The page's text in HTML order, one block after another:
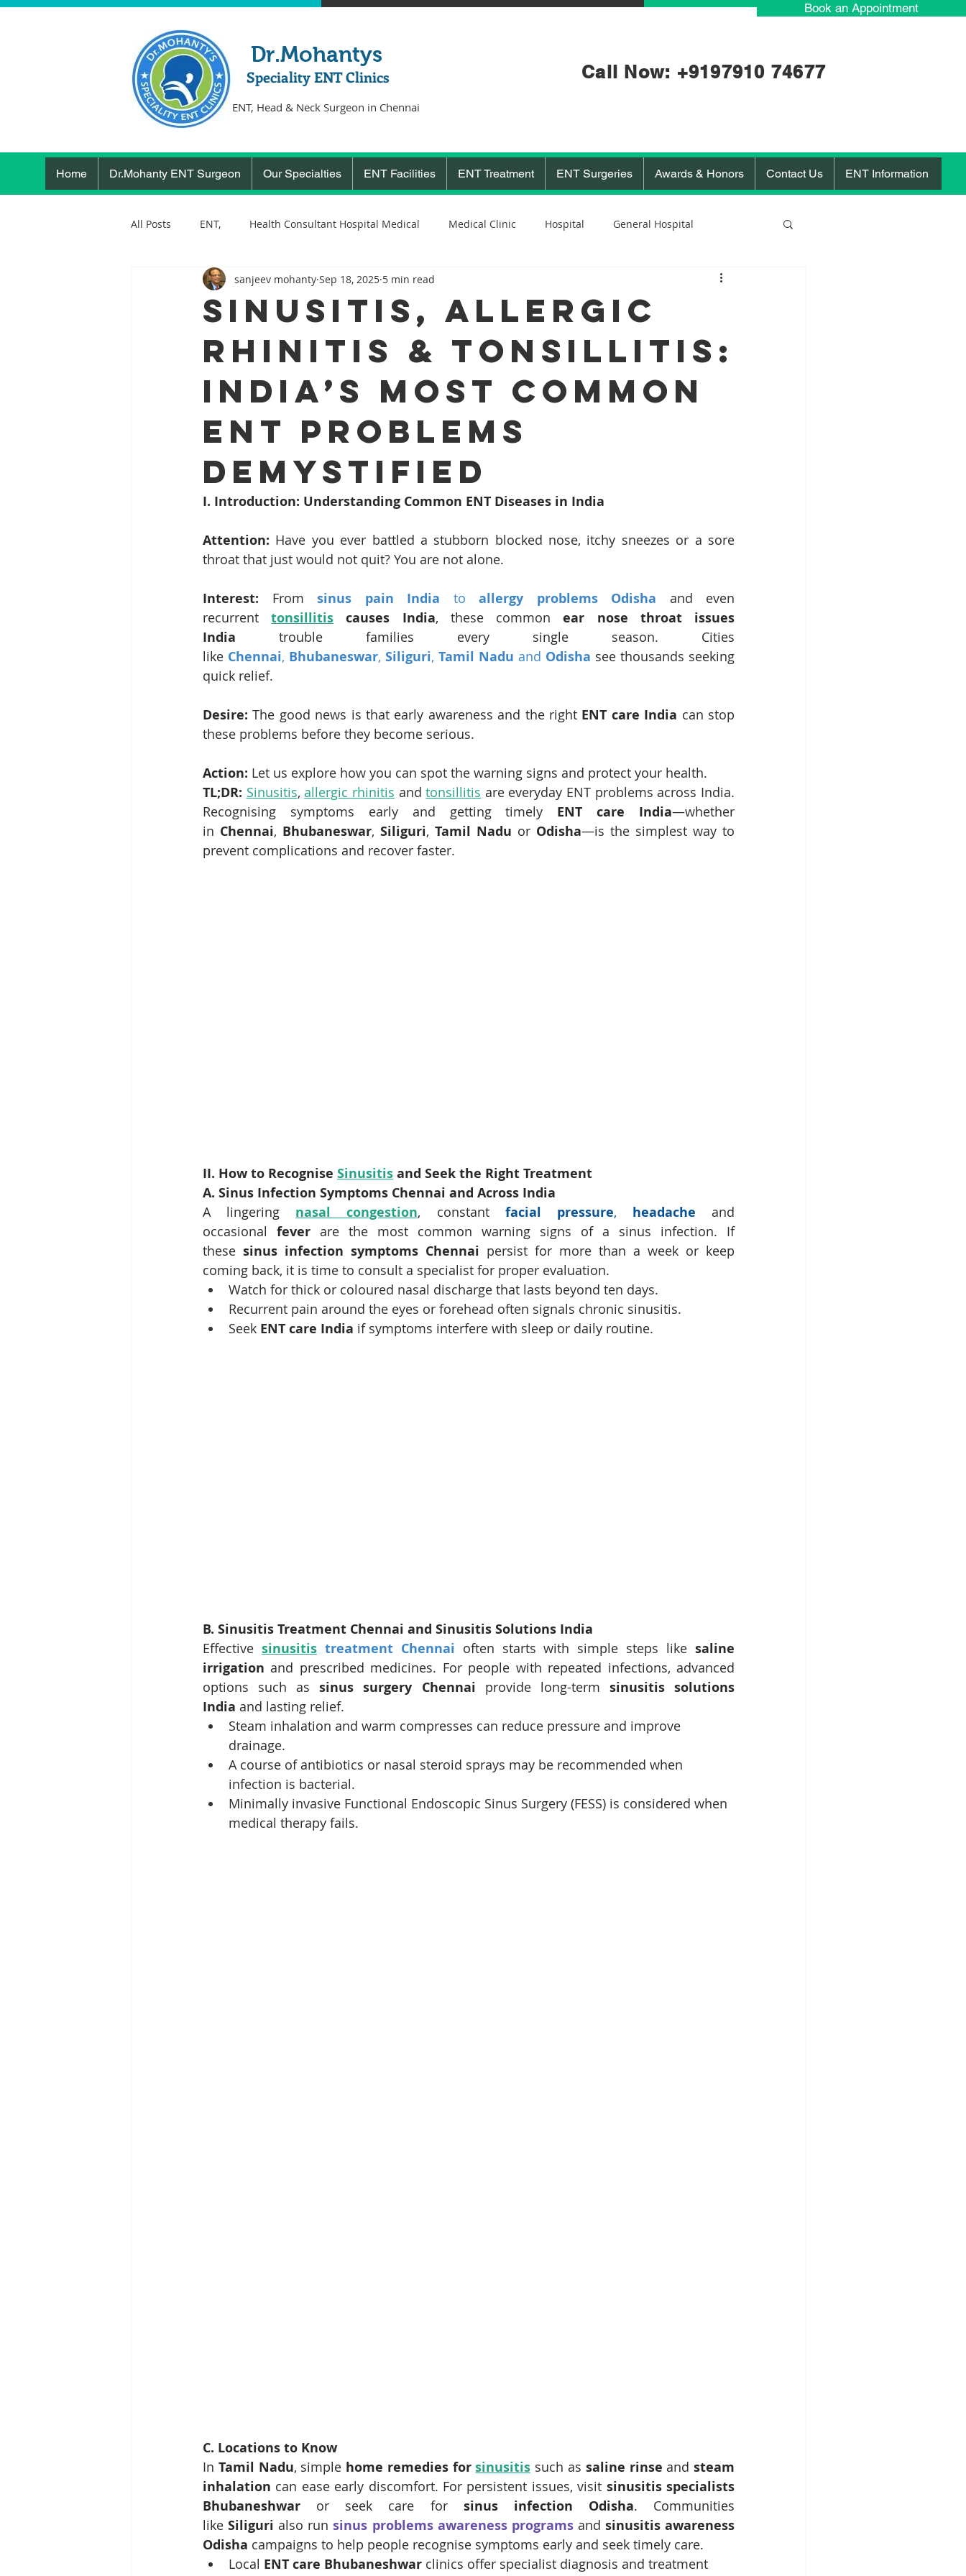
Book an Appointment
Dr.Mohantys
Speciality ENT Clinics
ENT, Head & Neck Surgeon in Chennai
Call Now: +9197910 74677
Home Dr.Mohanty ENT Surgeon Our Specialties ENT Facilities ENT Treatment ENT Surgeries Awards & Honors Contact Us ENT Information
All Posts ENT, Health Consultant Hospital Medical Medical Clinic Hospital General Hospital
ear, nose, throat Health Cochlear Implant Surgeon
ENT problems during monsoon Ear infection Bhubaneswar Sinus pain rainy season Top ENT doctor in Odisha
Dr. Sanjeev Mohanty ENT Chennai ENT consultation Bhubaneswar Sleep apnea ENT specialist
Cochlear Implant Surgery Chennai
Endoscopic Sinus Surgery Chennai Tonsil Removal Surgery Chennai
Hearing Loss Treatment Chennai Sinus Treatment in Chennai Best ENT doctor in Chennai
Sinusitis, Allergic
Rhinitis & Tonsillitis:
India’s Most Common
ENT Problems
Demystified
sanjeev mohanty Sep 18, 2025 5 min read
I. Introduction: Understanding Common ENT Diseases in India
Attention: Have you ever battled a stubborn blocked nose, itchy sneezes or a sore
throat that just would not quit? You are not alone.
Interest: From sinus pain India to allergy problems Odisha and even
recurrent tonsillitis causes India, these common ear nose throat issues
India trouble families every single season. Cities
like Chennai, Bhubaneswar, Siliguri, Tamil Nadu and Odisha see thousands seeking
quick relief.
Desire: The good news is that early awareness and the right ENT care India can stop
these problems before they become serious.
Action: Let us explore how you can spot the warning signs and protect your health.
TL;DR: Sinusitis, allergic rhinitis and tonsillitis are everyday ENT problems across India.
Recognising symptoms early and getting timely ENT care India—whether
in Chennai, Bhubaneswar, Siliguri, Tamil Nadu or Odisha—is the simplest way to
prevent complications and recover faster.
II. How to Recognise Sinusitis and Seek the Right Treatment
A. Sinus Infection Symptoms Chennai and Across India
A lingering nasal congestion, constant facial pressure, headache and
occasional fever are the most common warning signs of a sinus infection. If
these sinus infection symptoms Chennai persist for more than a week or keep
coming back, it is time to consult a specialist for proper evaluation.
Watch for thick or coloured nasal discharge that lasts beyond ten days.
Recurrent pain around the eyes or forehead often signals chronic sinusitis.
Seek ENT care India if symptoms interfere with sleep or daily routine.
B. Sinusitis Treatment Chennai and Sinusitis Solutions India
Effective sinusitis treatment Chennai often starts with simple steps like saline
irrigation and prescribed medicines. For people with repeated infections, advanced
options such as sinus surgery Chennai provide long-term sinusitis solutions
India and lasting relief.
Steam inhalation and warm compresses can reduce pressure and improve
drainage.
A course of antibiotics or nasal steroid sprays may be recommended when
infection is bacterial.
Minimally invasive Functional Endoscopic Sinus Surgery (FESS) is considered when
medical therapy fails.
C. Locations to Know
In Tamil Nadu, simple home remedies for sinusitis such as saline rinse and steam
inhalation can ease early discomfort. For persistent issues, visit sinusitis specialists
Bhubaneshwar or seek care for sinus infection Odisha. Communities
like Siliguri also run sinus problems awareness programs and sinusitis awareness
Odisha campaigns to help people recognise symptoms early and seek timely care.
Local ENT care Bhubaneshwar clinics offer specialist diagnosis and treatment